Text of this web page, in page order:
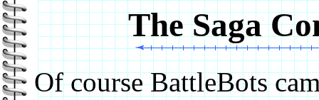
The Saga
Of course BattleBots